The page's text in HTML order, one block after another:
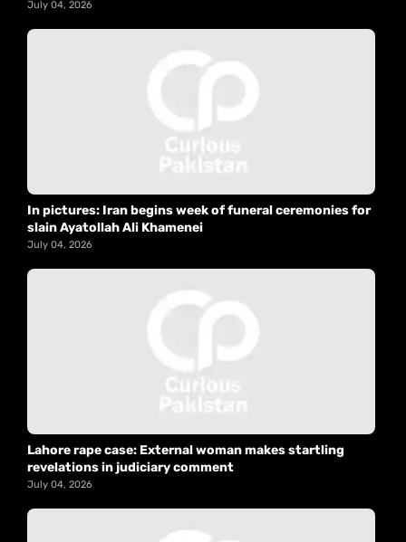
July 04, 2026
In pictures: Iran begins week of funeral ceremonies for
slain Ayatollah Ali Khamenei
July 04, 2026
Lahore rape case: External woman makes startling
revelations in judiciary comment
July 04, 2026